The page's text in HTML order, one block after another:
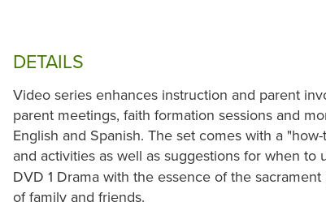
DETAILS
Video series enhances instruction and parent
parent meetings, faith formation sessions and
English and Spanish. The set comes with a
and activities as well as suggestions for when to
DVD 1 Drama with the essence of the
of family and friends.